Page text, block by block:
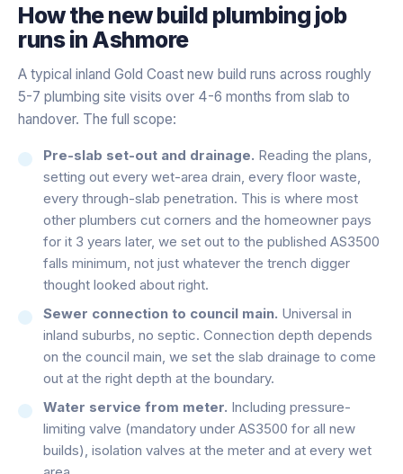
How thenew build plumbing job
runs in Ashmore
A typical inland Gold Coast new build runs across roughly
5-7 plumbing site visits over 4-6 months from slab to
handover. The full scope:
Pre-slab set-out and drainage. Reading the plans,
setting out every wet-area drain, every floor waste,
every through-slab penetration. This is where most
other plumbers cut corners and the homeowner pays
for it 3 years later, we set out to the published AS3500
falls minimum, not just whatever the trench digger
thought looked about right.
Sewer connection to council main. Universal in
inland suburbs, no septic. Connection depth depends
on the council main, we set the slab drainage to come
out at the right depth at the boundary.
Water service from meter. Including pressure-
limiting valve (mandatory under AS3500 for all new
builds), isolation valves at the meter and at every wet